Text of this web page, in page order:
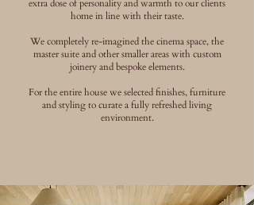
extra dose of personality and warmth to our clients
home in line with their taste.
We completely re-imagined the cinema space, the
master suite and other smaller areas with custom
joinery and bespoke elements.
For the entire house we selected finishes, furniture
and styling to curate a fully refreshed living
environment.